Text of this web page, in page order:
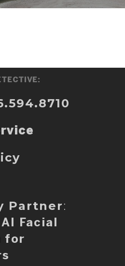
Partner :
Facial
for